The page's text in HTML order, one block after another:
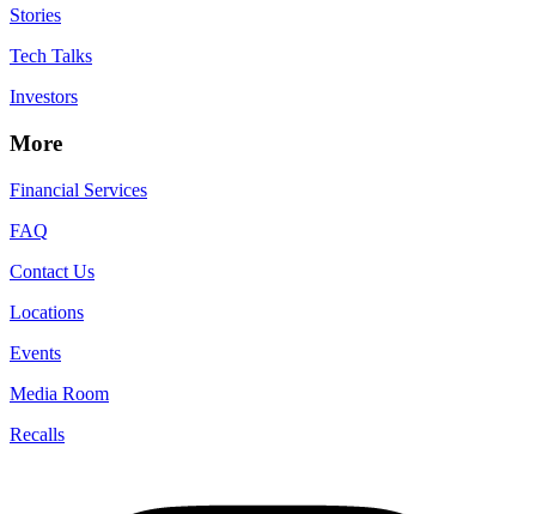
Stories
Tech Talks
Investors
More
Financial Services
FAQ
Contact Us
Locations
Events
Media Room
Recalls